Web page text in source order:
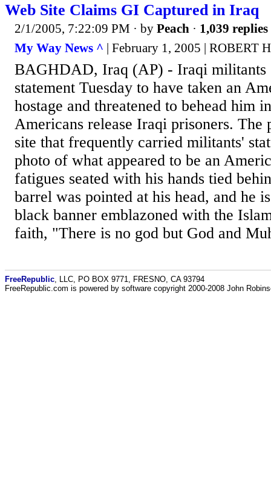
Web Site Claims GI Captured in Iraq
2/1/2005, 7:22:09 PM · by Peach · 1,039 replies
My Way News ^ | February 1, 2005 | ROBERT
BAGHDAD, Iraq (AP) - Iraqi militants
statement Tuesday to have taken an
hostage and threatened to behead him
Americans release Iraqi prisoners. The
site that frequently carried militants'
photo of what appeared to be an
fatigues seated with his hands tied
barrel was pointed at his head, and he
black banner emblazoned with the
faith, "There is no god but God and
FreeRepublic , LLC, PO BOX 9771, FRESNO, CA 93794
FreeRepublic.com is powered by software copyright 2000-2008 John